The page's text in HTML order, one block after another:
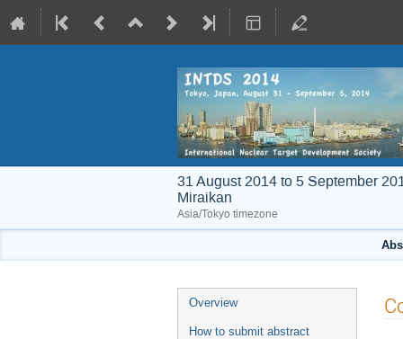
31 August 2014 to 5 September
Miraikan
Asia/Tokyo timezone
Event
menu
Overview
How to submit abstract